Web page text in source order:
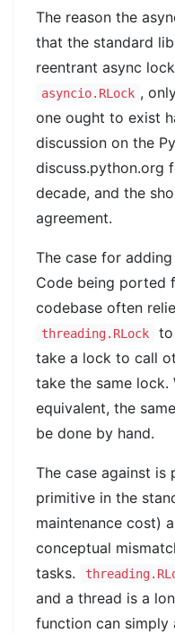
The reason the
that the standard
reentrant async
asyncio.RLock ,
one ought to exist
discussion on the
discuss.python.org
decade, and the
agreement.
The case for
Code being ported
codebase often
threading.RLock
take a lock to call
take the same lock.
equivalent, the
be done by hand.
The case against
primitive in the
maintenance cost)
conceptual
tasks.
and a thread is a
function can simply